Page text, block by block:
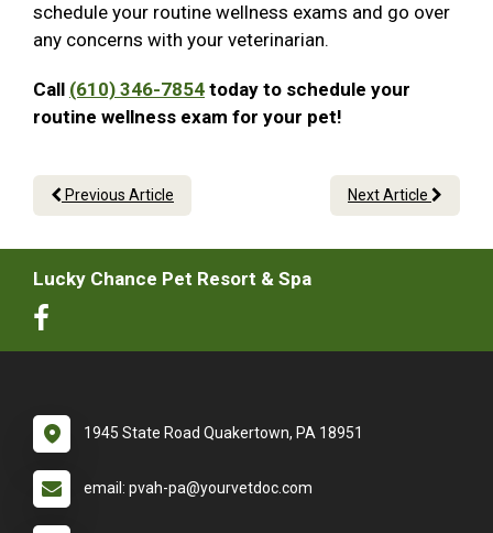
schedule your routine wellness exams and go over
any concerns with your veterinarian.
Call (610) 346-7854 today to schedule your
routine wellness exam for your pet!
Previous Article Next Article
Lucky Chance Pet Resort & Spa
1945 State Road Quakertown, PA 18951
email: pvah-pa@yourvetdoc.com